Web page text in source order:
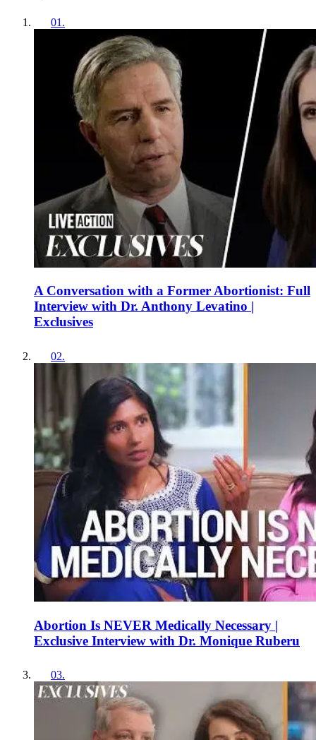
01 .
A Conversation with a Former Abortionist: Full
Interview with Dr. Anthony Levatino |
Exclusives
02.
Abortion Is NEVER Medically Necessary |
Exclusive Interview with Dr. Monique Ruberu
03.